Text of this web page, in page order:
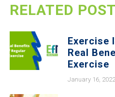
RELATED
Exercise
Real
Exercise
January 16, 2022